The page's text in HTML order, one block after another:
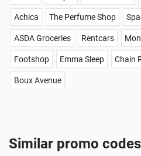
Achica The Perfume Shop
ASDA Groceries Rentcars
Footshop Emma Sleep Chain
Boux Avenue
Similar promo